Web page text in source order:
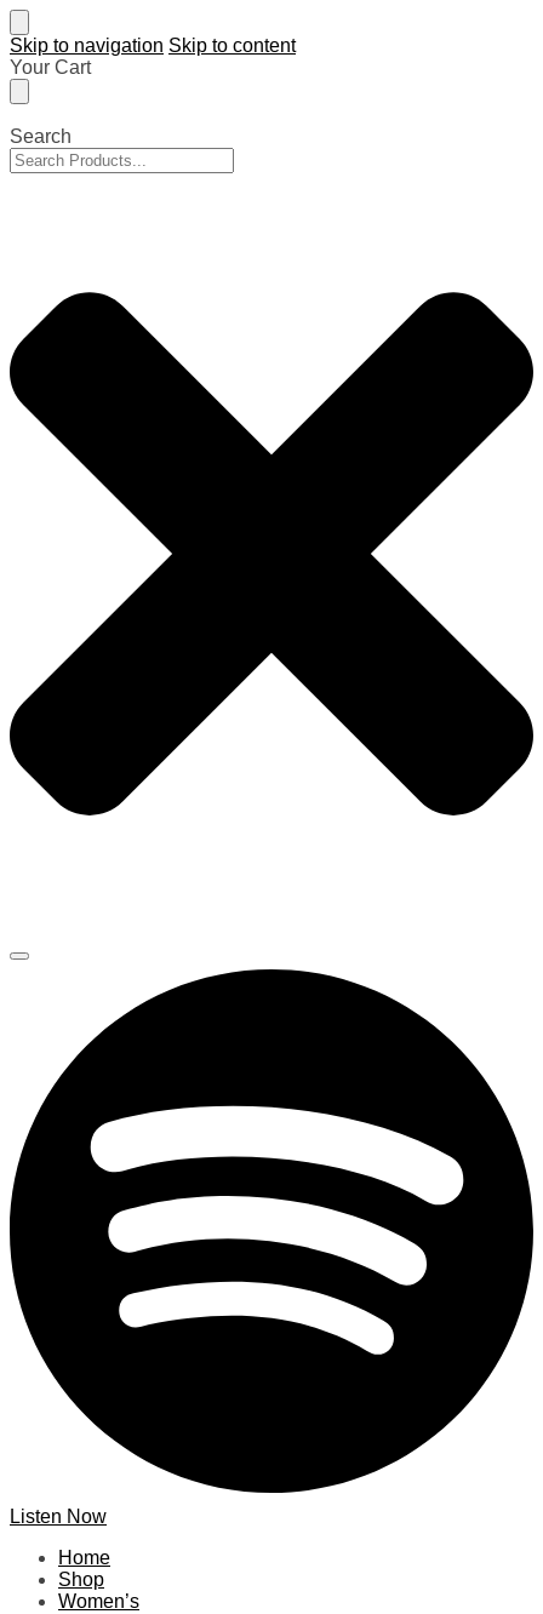
Skip to navigation Skip to content
Your Cart
Search
Listen Now
Home
Shop
Women’s